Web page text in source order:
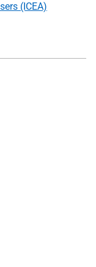
(ICEA)